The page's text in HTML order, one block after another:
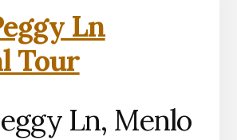
Ln
Tour
Ln, Menlo